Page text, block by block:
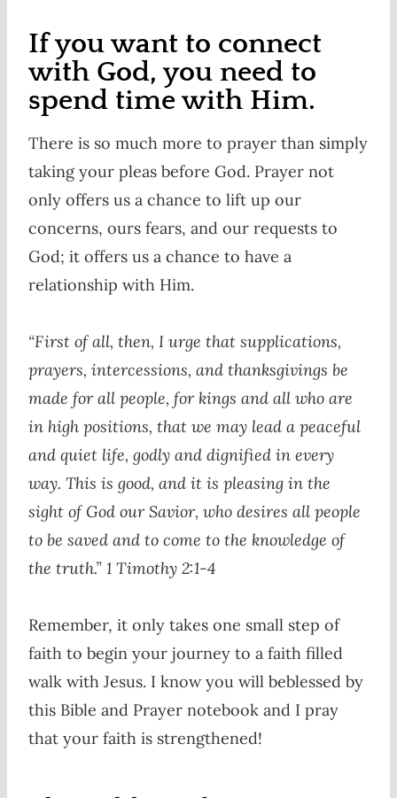
If you want to connect
with God, you need to
spend time with Him.
There is so much more to prayer than simply
taking your pleas before God. Prayer not
only offers us a chance to lift up our
concerns, ours fears, and our requests to
God; it offers us a chance to have a
relationship with Him.
“First of all, then, I urge that supplications,
prayers, intercessions, and thanksgivings be
made for all people, for kings and all who are
in high positions, that we may lead a peaceful
and quiet life, godly and dignified in every
way. This is good, and it is pleasing in the
sight of God our Savior, who desires all people
to be saved and to come to the knowledge of
the truth.” 1 Timothy 2:1-4
Remember, it only takes one small step of
faith to begin your journey to a faith filled
walk with Jesus. I know you will beblessed by
this Bible and Prayer notebook and I pray
that your faith is strengthened!